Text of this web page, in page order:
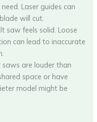
Laser guides can
will cut.
saw feels solid. Loose
can lead to inaccurate
saws are louder than
space or have
model might be